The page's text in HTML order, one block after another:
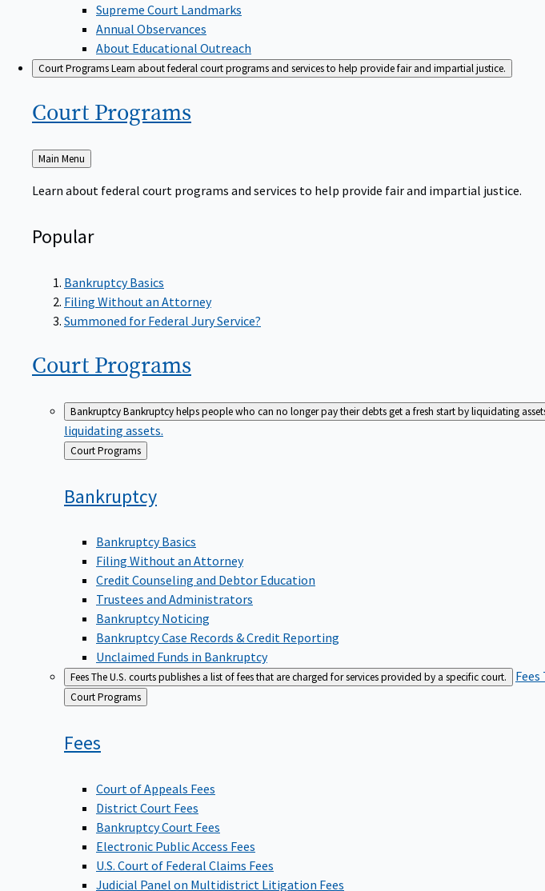
Supreme Court Landmarks
Annual Observances
About Educational Outreach
Court ProgramsLearn about federal court programs and services to help provide fair and impartial justice.
Court Programs
Back
to
Main Menu
Learn about federal court programs and services to help provide fair and impartial justice.
Popular
Bankruptcy Basics
Filing Without an Attorney
Summoned for Federal Jury Service?
Court Programs
BankruptcyBankruptcy helps people who can no longer pay their debts get a fresh start by liquidating
liquidating assets.
Back
to
Court Programs
Bankruptcy
Bankruptcy Basics
Filing Without an Attorney
Credit Counseling and Debtor Education
Trustees and Administrators
Bankruptcy Noticing
Bankruptcy Case Records & Credit Reporting
Unclaimed Funds in Bankruptcy
FeesThe U.S. courts publishes a list of fees that are charged for services provided by a specific court. Fees
Back
to
Court Programs
Fees
Court of Appeals Fees
District Court Fees
Bankruptcy Court Fees
Electronic Public Access Fees
U.S. Court of Federal Claims Fees
Judicial Panel on Multidistrict Litigation Fees